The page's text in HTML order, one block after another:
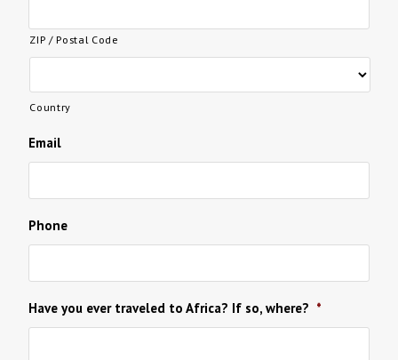
ZIP / Postal Code
Country
Email
Phone
Have you ever traveled to Africa? If so, where? *